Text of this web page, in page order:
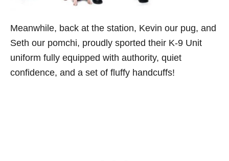
Meanwhile, back at the station, Kevin our pug, and
Seth our pomchi, proudly sported their K-9 Unit
uniform fully equipped with authority, quiet
confidence, and a set of fluffy handcuffs!